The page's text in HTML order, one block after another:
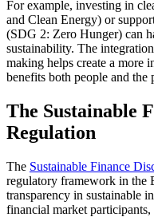
For example, investing in
and Clean Energy) or
(SDG 2: Zero Hunger) can
sustainability. The
making helps create a more
benefits both people and the
The Sustainable
Regulation
The Sustainable Finance
regulatory framework in the
transparency in sustainable
financial market participants,